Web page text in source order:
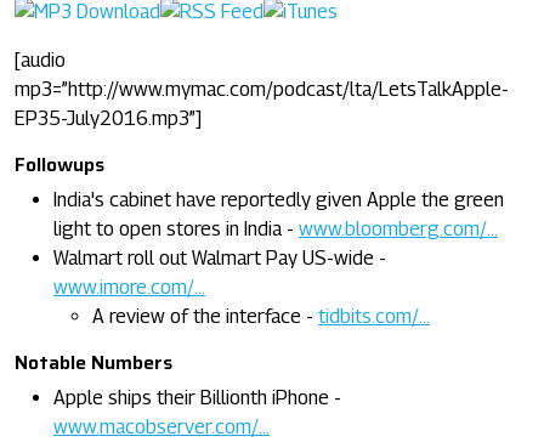
[audio
mp3=”http://www.mymac.com/podcast/lta/LetsTalkApple-
EP35-July2016.mp3”]
Followups
India's cabinet have reportedly given Apple the green
light to open stores in India - www.bloomberg.com/...
Walmart roll out Walmart Pay US-wide -
www.imore.com/...
A review of the interface - tidbits.com/...
Notable Numbers
Apple ships their Billionth iPhone -
www.macobserver.com/...